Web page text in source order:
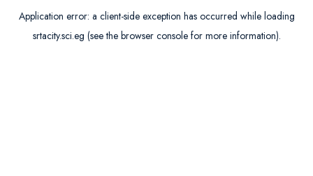
Application error: a client-side exception has occurred while loading
srtacity.sci.eg (see the browser consolefor more information).